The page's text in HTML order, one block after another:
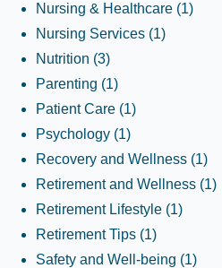
Nursing & Healthcare (1)
Nursing Services (1)
Nutrition (3)
Parenting (1)
Patient Care (1)
Psychology (1)
Recovery and Wellness (1)
Retirement and Wellness (1)
Retirement Lifestyle (1)
Retirement Tips (1)
Safety and Well-being (1)